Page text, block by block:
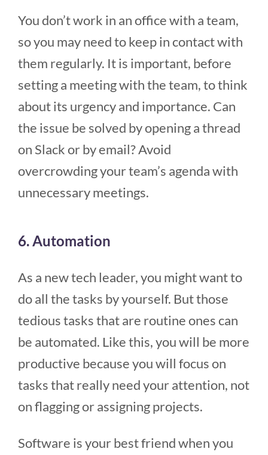
You don’t work in an office with a team,
so you may need to keep in contact with
them regularly. It is important, before
setting a meeting with the team, to think
about its urgency and importance. Can
the issue be solved by opening a thread
on Slack or by email? Avoid
overcrowding your team’s agenda with
unnecessary meetings.
6. Automation
As a new tech leader, you might want to
do all the tasks by yourself. But those
tedious tasks that are routine ones can
be automated. Like this, you will be more
productive because you will focus on
tasks that really need your attention, not
on flagging or assigning projects.
Software is your best friend when you